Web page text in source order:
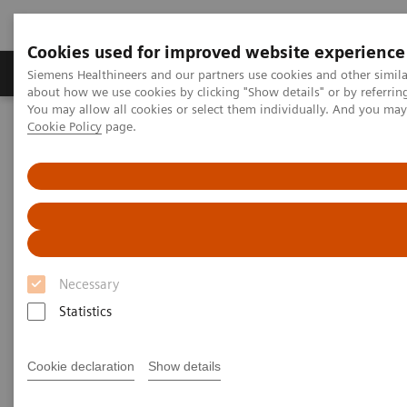
Cookies used for improved website experience
Siemens Healthineers and our partners use cookies and other
about how we use cookies by clicking "Show details" or by
You may allow all cookies or select them individually. And you
Cookie Policy page.
Necessary
Statistics
Cookie declaration Show details
Products & Services Support & Documentation
Home Medical Imaging